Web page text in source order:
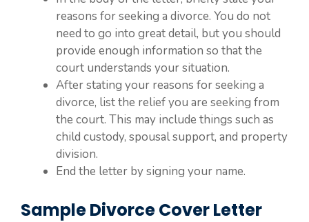
reasons for seeking a divorce. You do not
need to go into great detail, but you should
provide enough information so that the
court understands your situation.
After stating your reasons for seeking a
divorce, list the relief you are seeking from
the court. This may include things such as
child custody, spousal support, and property
division.
End the letter by signing your name.
Sample Divorce Cover Letter